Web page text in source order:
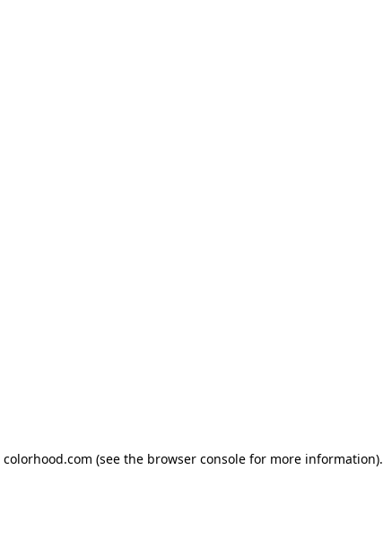
colorhood.com (see the browser consolefor more information).